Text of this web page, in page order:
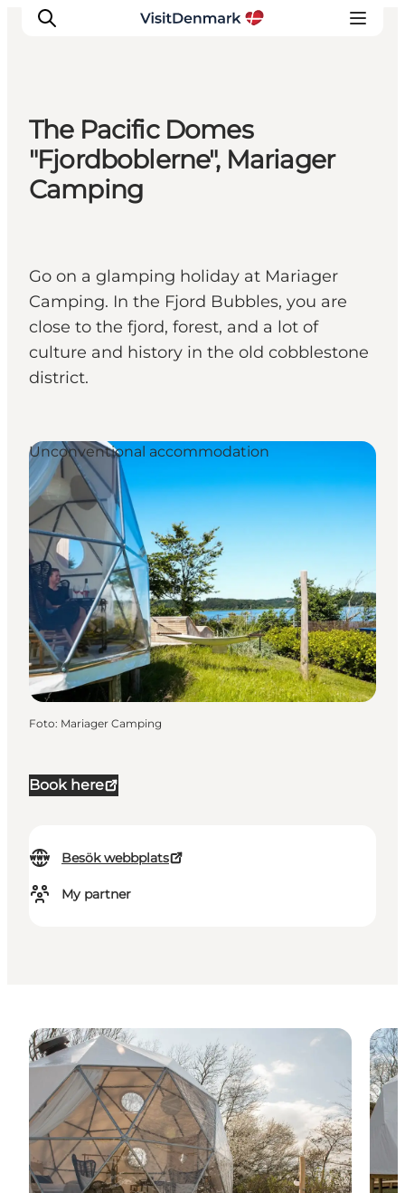
Inspiration
Resmål
Aktiviteter
The Pacific Domes
"Fjordboblerne", Mariager
Camping
Go on a glamping holiday at Mariager
Camping. In the Fjord Bubbles, you are
close to the fjord, forest, and a lot of
culture and history in the old cobblestone
district.
Book here
Besök webbplats
My partner
Unconventional accommodation
Foto: Mariager Camping